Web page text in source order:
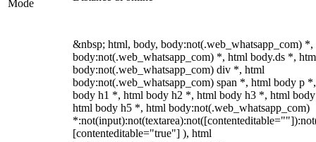
Mode
&nbsp; html, body, body:not(.web_whatsapp_com) *,
body:not(.web_whatsapp_com) *, html body.ds *,
body:not(.web_whatsapp_com) div *, html
body:not(.web_whatsapp_com) span *, html body p
body h1 *, html body h2 *, html body h3 *, html
html body h5 *, html body:not(.web_whatsapp_com)
[contenteditable="true"] ), html